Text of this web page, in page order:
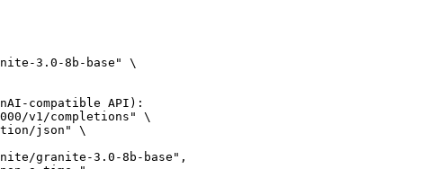
3.0-8b-base" \
compatible API):
v1/completions" \